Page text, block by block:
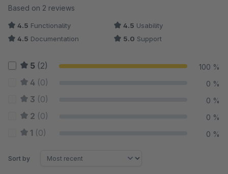
Average rating of 4.75 out of 5 stars
Based on 2 reviews
4.5 Functionality 4.5 Usability
4.5 Documentation 5.0 Support
5 (2) 100 %
4 (0) 0 %
3 (0) 0 %
2 (0) 0 %
1 (0) 0 %
Sort by